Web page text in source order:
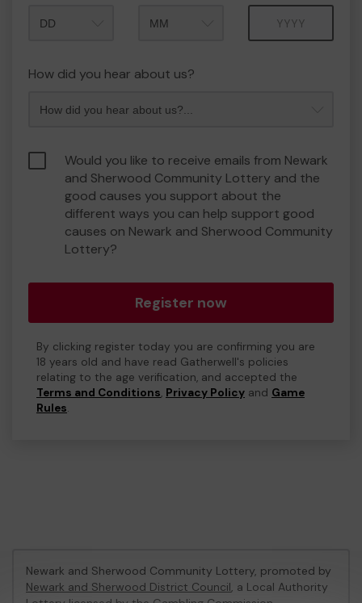
How did you hear about us?
Would you like to receive emails from Newark
and Sherwood Community Lottery and the
good causes you support about the
different ways you can help support good
causes on Newark and Sherwood Community
Lottery?
Register now
By clicking register today you are confirming you are
18 years old and have read Gatherwell's policies
relating to the age verification, and accepted the
Terms and Conditions, Privacy Policy and Game
Rules.
Newark and Sherwood Community Lottery, promoted by
Newark and Sherwood District Council, a Local Authority